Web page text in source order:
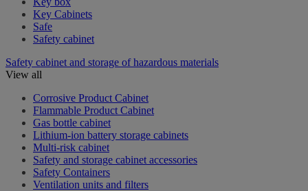
Key Cabinets
Safe
Safety cabinet
Safety cabinet and storage of hazardous materials
View all
Corrosive Product Cabinet
Flammable Product Cabinet
Gas bottle cabinet
Lithium-ion battery storage cabinets
Multi-risk cabinet
Safety and storage cabinet accessories
Safety Containers
Ventilation units and filters